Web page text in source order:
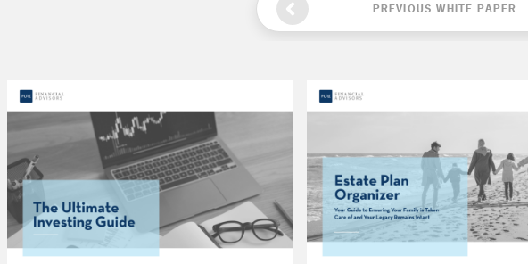
PREVIOUS WHITE PAPER